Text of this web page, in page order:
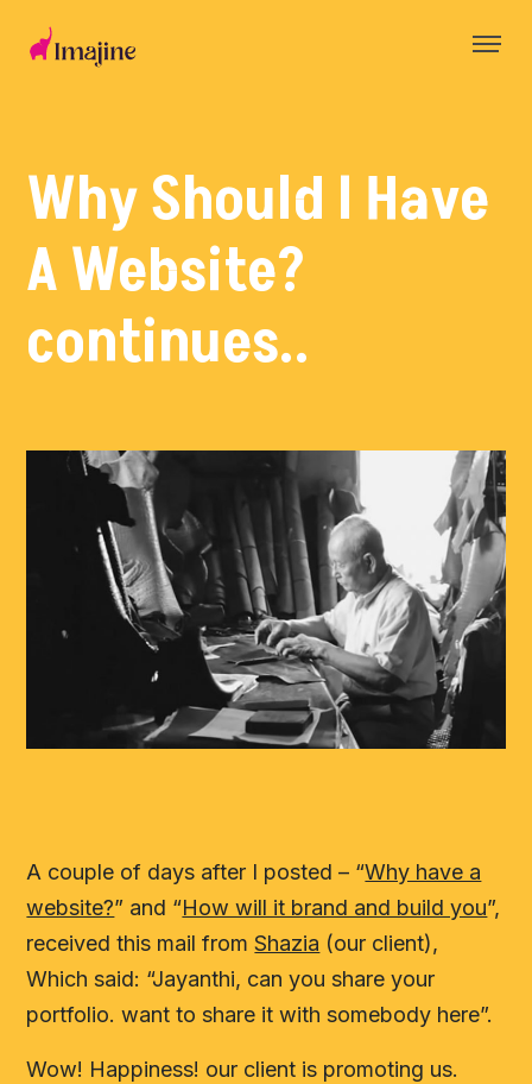
Why Should I Have
A Website?
continues..
A couple of days after I posted – “Why have a
website?” and “How will it brand and build you”,
received this mail fromShazia (our client),
Which said: “Jayanthi, can you share your
portfolio. want to share it with somebody here”.
Wow! Happiness! our client is promoting us.